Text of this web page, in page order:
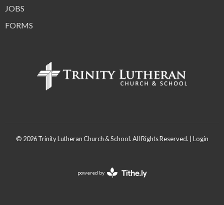
JOBS
FORMS
© 2026 Trinity Lutheran Church & School. All Rights Reserved. | Login
powered by
Website